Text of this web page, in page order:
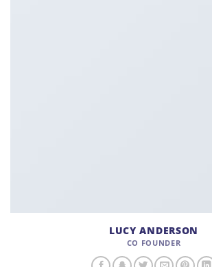
LUCY ANDERSON
CO FOUNDER